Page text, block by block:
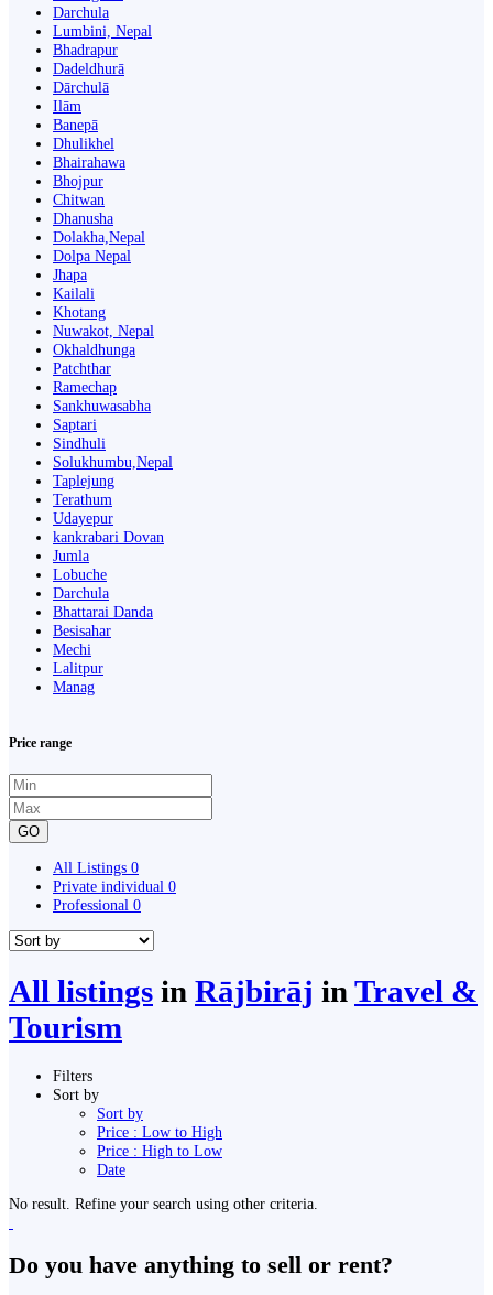
Darchula
Lumbini, Nepal
Bhadrapur
Dadeldhurā
Dārchulā
Ilām
Banepā
Dhulikhel
Bhairahawa
Bhojpur
Chitwan
Dhanusha
Dolakha,Nepal
Dolpa Nepal
Jhapa
Kailali
Khotang
Nuwakot, Nepal
Okhaldhunga
Patchthar
Ramechap
Sankhuwasabha
Saptari
Sindhuli
Solukhumbu,Nepal
Taplejung
Terathum
Udayepur
kankrabari Dovan
Jumla
Lobuche
Darchula
Bhattarai Danda
Besisahar
Mechi
Lalitpur
Manag
Price range
GO
All Listings 0
Private individual 0
Professional 0
All listings in Rājbirāj in Travel &
Tourism
Filters
Sort by
Sort by
Price : Low to High
Price : High to Low
Date
No result. Refine your search using other criteria.
Do you have anything to sell or rent?